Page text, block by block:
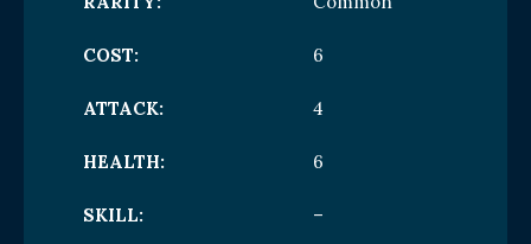
COST: 6
ATTACK: 4
HEALTH: 6
SKILL: –